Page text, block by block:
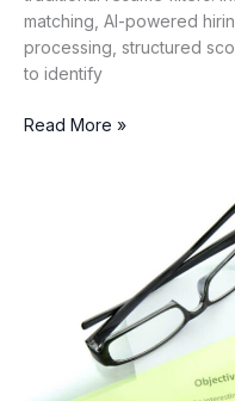
matching, AI-powered
processing, structured
to identify
Read More »
Keyword-
Screening